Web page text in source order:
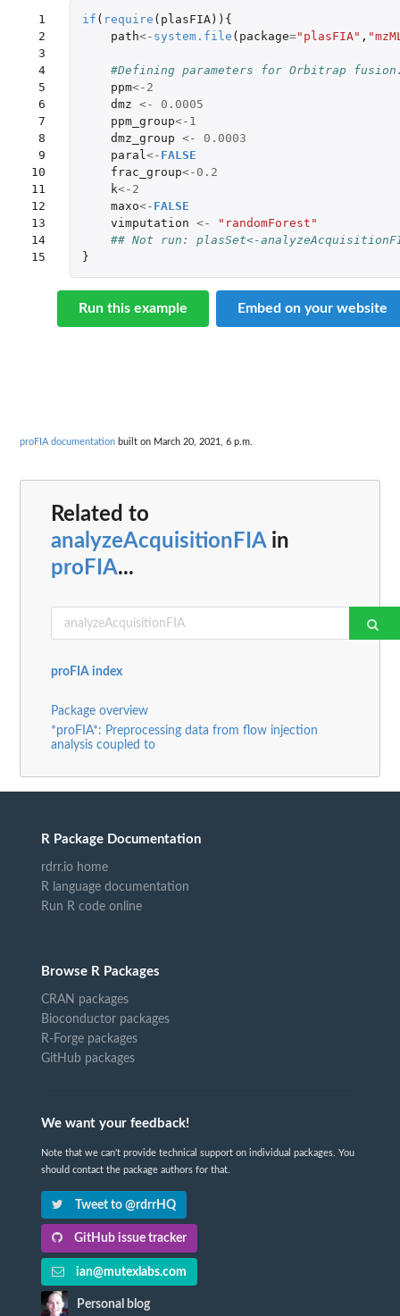
1
2
3
4
5
6
7
8
9
10
11
12
13
14
15
if ( require ( plasFIA)){
path<- system.file ( package="plasFIA" ,
#Defining parameters for Orbitrap
ppm<- 2
dmz <-
0.0005
ppm_group<- 1
dmz_group <-
0.0003
paral<- FALSE
frac_group<- 0.2
k<- 2
maxo<- FALSE
vimputation <-
"randomForest"
## Not run: plasSet<-
}
Run this example Embed on your website
proFIA documentation built on March 20, 2021, 6 p.m.
Related to
analyzeAcquisitionFIAin
proFIA...
proFIA index
Package overview
*proFIA*: Preprocessing data from flow injection
analysis coupled to
R Package Documentation
rdrr.io home
R language documentation
Run R code online
Browse R Packages
CRAN packages
Bioconductor packages
R-Forge packages
GitHub packages
We want your feedback!
Note that we can't provide technical support on individual packages. You
should contact the package authors for that.
Tweet to @rdrrHQ
GitHub issue tracker
ian@mutexlabs.com
Personal blog